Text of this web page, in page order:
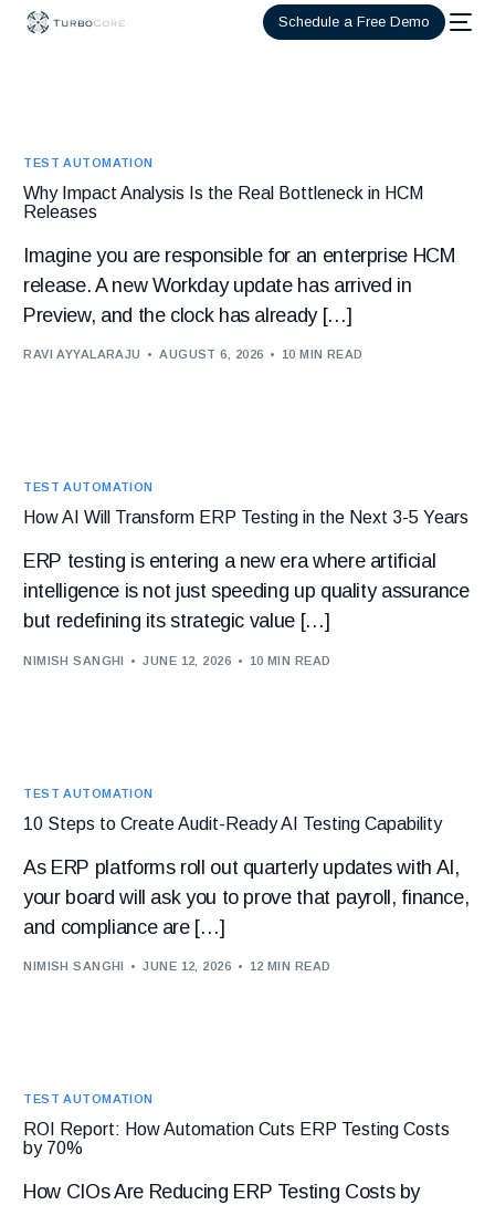
Schedule a Free Demo
TEST AUTOMATION
Why Impact Analysis Is the Real Bottleneck in HCM
Releases
Imagine you are responsible for an enterprise HCM
release. A new Workday update has arrived in
Preview, and the clock has already […]
RAVI AYYALARAJU AUGUST 6, 2026 10 MIN READ
TEST AUTOMATION
How AI Will Transform ERP Testing in the Next 3-5 Years
ERP testing is entering a new era where artificial
intelligence is not just speeding up quality assurance
but redefining its strategic value […]
NIMISH SANGHI JUNE 12, 2026 10 MIN READ
TEST AUTOMATION
10 Steps to Create Audit-Ready AI Testing Capability
As ERP platforms roll out quarterly updates with AI,
your board will ask you to prove that payroll, finance,
and compliance are […]
NIMISH SANGHI JUNE 12, 2026 12 MIN READ
TEST AUTOMATION
ROI Report: How Automation Cuts ERP Testing Costs
by 70%
How CIOs Are Reducing ERP Testing Costs by